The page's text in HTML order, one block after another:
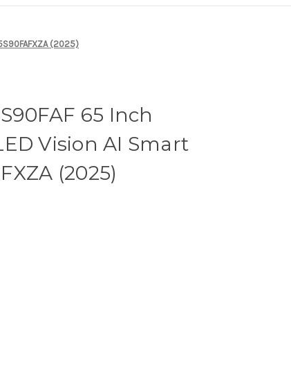
(2025)
65 Inch
Vision AI Smart
(2025)